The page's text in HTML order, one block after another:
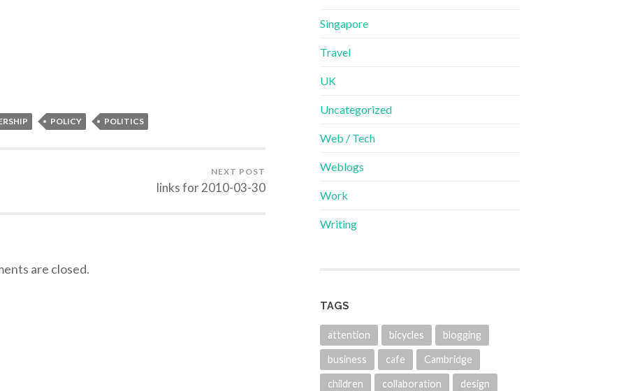
POLICY POLITICS
NEXT POST
links for 2010-03-30
are closed.
Singapore
Travel
UK
Uncategorized
Web / Tech
Weblogs
Work
Writing
TAGS
attention bicycles blogging
business cafe Cambridge
children collaboration design